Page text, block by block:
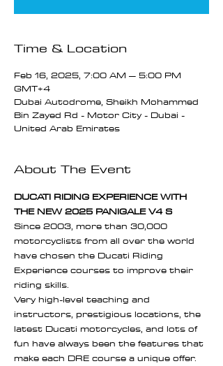
Time & Location
Feb 16, 2025, 7:00 AM – 5:00 PM
GMT+4
Dubai Autodrome, Sheikh Mohammed
Bin Zayed Rd - Motor City - Dubai -
United Arab Emirates
About The Event
DUCATI RIDING EXPERIENCE WITH
THE NEW 2025 PANIGALE V4 S
Since 2003, more than 30,000
motorcyclists from all over the world
have chosen the Ducati Riding
Experience courses to improve their
riding skills.
Very high-level teaching and
instructors, prestigious locations, the
latest Ducati motorcycles, and lots of
fun have always been the features that
make each DRE course a unique offer.